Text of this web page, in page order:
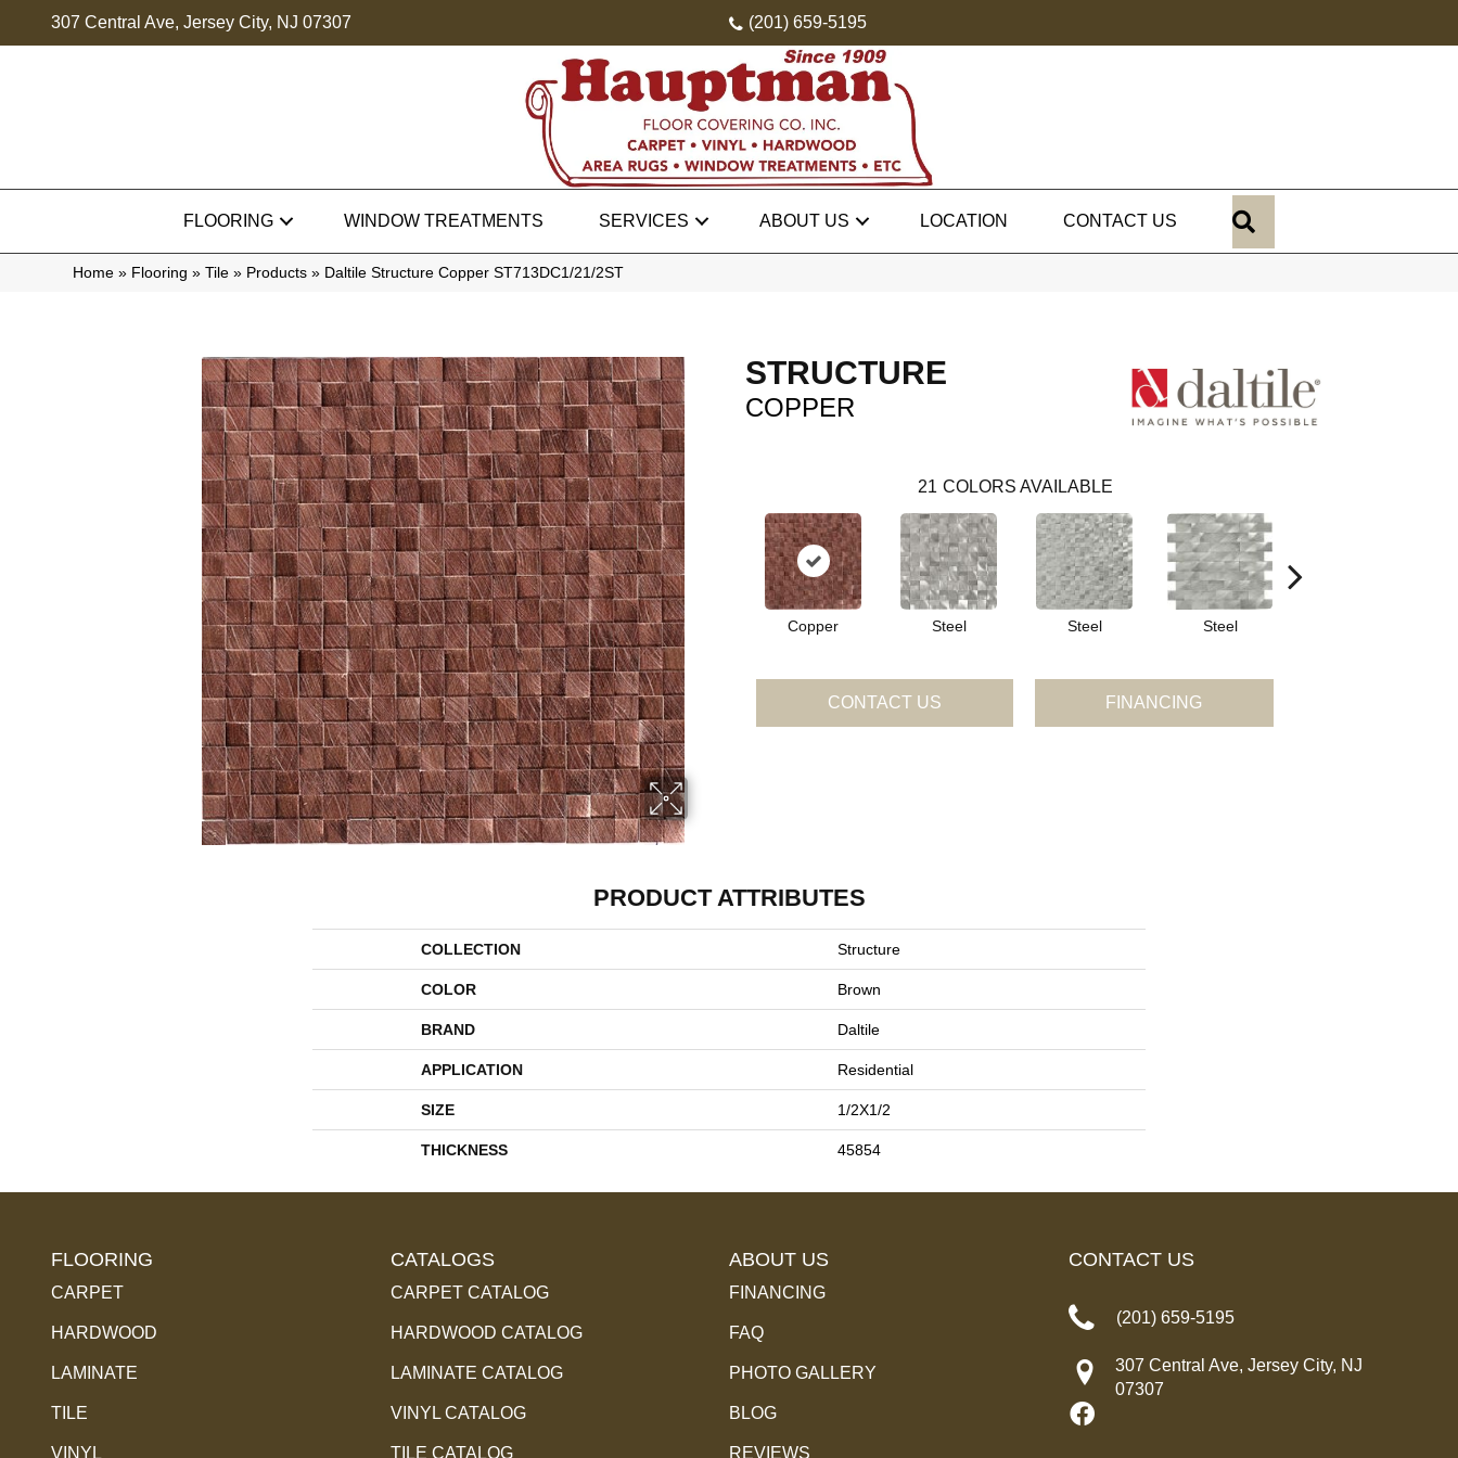
307 Central Ave, Jersey City, NJ 07307 (201) 659-5195
FLOORING WINDOW TREATMENTS SERVICES ABOUT US LOCATION CONTACT US
Home » Flooring » Tile » Products » Daltile Structure Copper ST713DC1/21/2ST
STRUCTURE
COPPER
21 COLORS AVAILABLE
Copper Steel Steel Steel
CONTACT US FINANCING
PRODUCT ATTRIBUTES
COLLECTION Structure
COLOR Brown
BRAND Daltile
APPLICATION Residential
SIZE 1/2X1/2
THICKNESS 45854
FLOORING
CARPET
HARDWOOD
LAMINATE
TILE
VINYL
CATALOGS
CARPET CATALOG
HARDWOOD CATALOG
LAMINATE CATALOG
VINYL CATALOG
TILE CATALOG
ABOUT US
FINANCING
FAQ
PHOTO GALLERY
BLOG
REVIEWS
CONTACT US
(201) 659-5195
307 Central Ave, Jersey City, NJ
07307